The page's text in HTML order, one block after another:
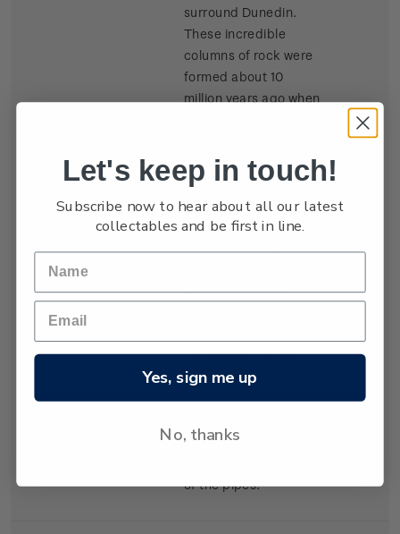
surround Dunedin.
These incredible
columns of rock were
formed about 10
million years ago when
Holmes, hardening
and exerting tension in
both vertical and
horizontal directions.
The tension was
which formed the
Geologists explain
that the lava cooled at
different rates in
creating the varying
of the pipes.
Let's keep in touch!
Subscribe now to hear about all our latest
collectables and be first in line.
Yes, sign me up
No, thanks